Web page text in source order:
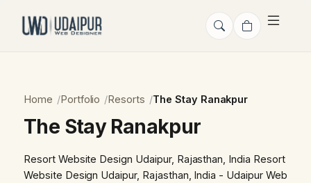
Home Portfolio Resorts The Stay Ranakpur
The Stay Ranakpur
Resort Website Design Udaipur, Rajasthan, India Resort
Website Design Udaipur, Rajasthan, India - Udaipur Web